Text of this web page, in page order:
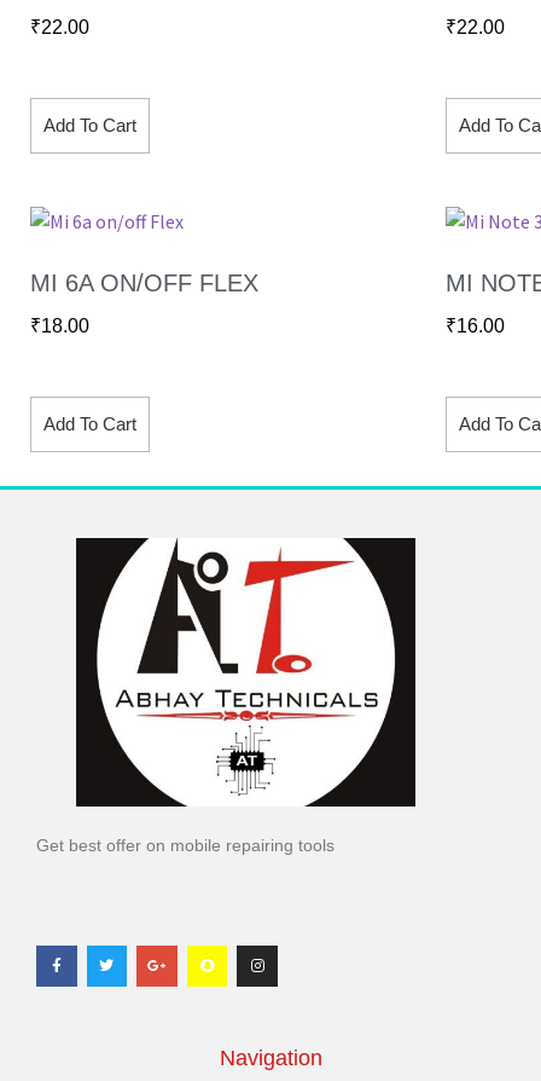
₹22.00
Add To Cart
₹22.00
Add To
MI 6A ON/OFF FLEX
₹18.00
Add To Cart
MI
₹16.00
Add To
Get best offer on mobile repairing tools
Navigation